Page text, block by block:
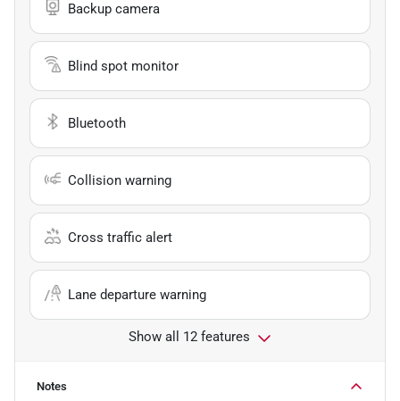
Backup camera
Blind spot monitor
Bluetooth
Collision warning
Cross traffic alert
Lane departure warning
Show all 12 features
Notes